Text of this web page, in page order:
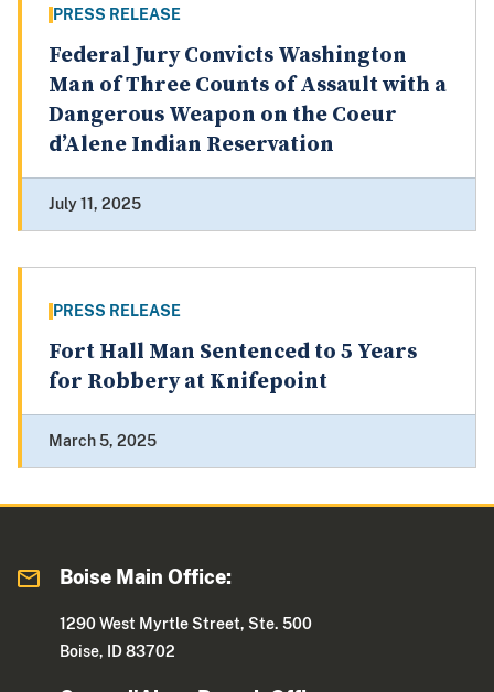
PRESS RELEASE
Federal Jury Convicts Washington
Man of Three Counts of Assault with a
Dangerous Weapon on the Coeur
d’Alene Indian Reservation
July 11, 2025
PRESS RELEASE
Fort Hall Man Sentenced to 5 Years
for Robbery at Knifepoint
March 5, 2025
Boise Main Office:
1290 West Myrtle Street, Ste. 500
Boise, ID 83702